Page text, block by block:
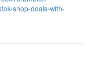
shop-deals-with-